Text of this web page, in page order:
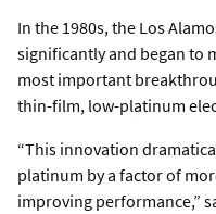
In the 1980s, the Los
significantly and began to
most important
thin-film, low-platinum
“This innovation
platinum by a factor of
improving performance,”